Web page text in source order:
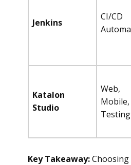
Jenkins
CI/CD
Katalon
Studio
Web,
Mobile,
Testing
Key Takeaway: